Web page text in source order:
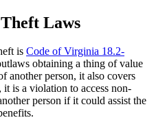
Laws
is Code of Virginia 18.2-
obtaining a thing of value
another person, it also covers
is a violation to access non-
person if it could assist the